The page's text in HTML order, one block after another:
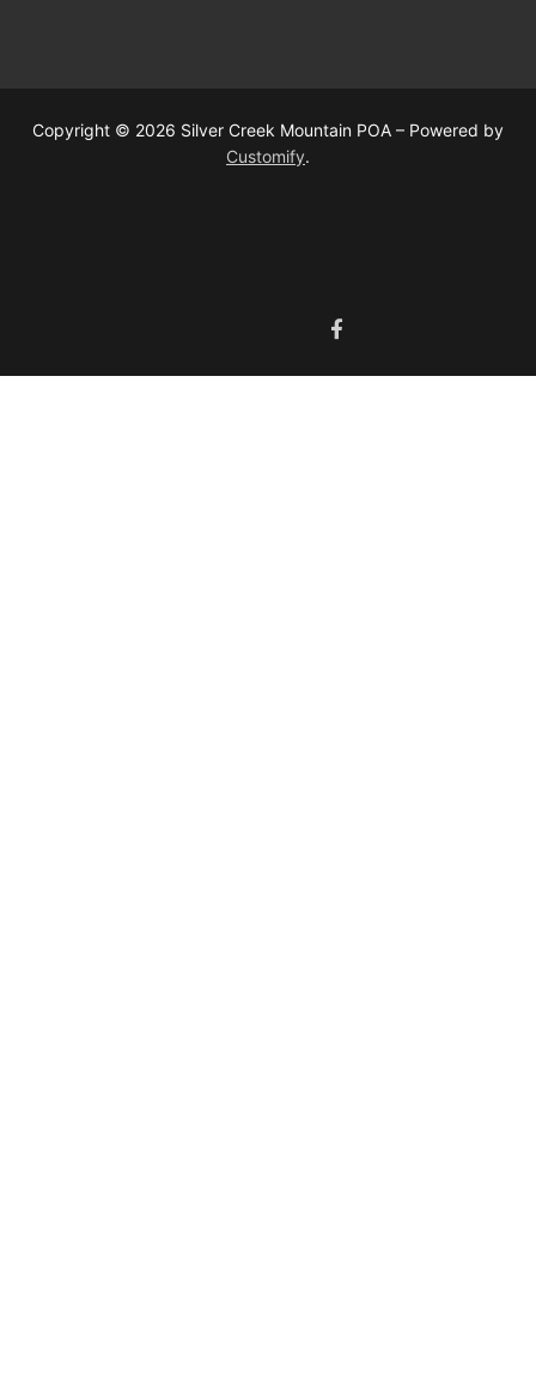
Copyright © 2026 Silver Creek Mountain POA – Powered by
Customify.